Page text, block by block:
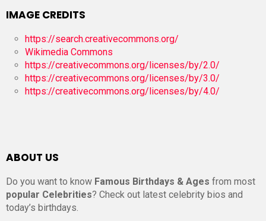
IMAGE CREDITS
https://search.creativecommons.org/
Wikimedia Commons
https://creativecommons.org/licenses/by/2.0/
https://creativecommons.org/licenses/by/3.0/
https://creativecommons.org/licenses/by/4.0/
ABOUT US
Do you want to know Famous Birthdays & Ages from most
popular Celebrities? Check out latest celebrity bios and
today’s birthdays.